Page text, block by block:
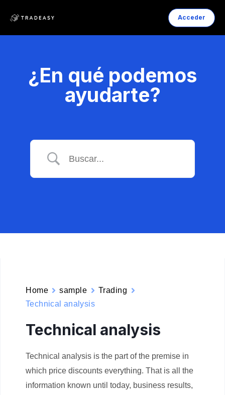
Acceder
¿En qué podemos
ayudarte?
Home sample
Trading
Technical analysis
Technical analysis
Technical analysis is the part of the premise in
which price discounts everything. That is all the
information known until today, business results,